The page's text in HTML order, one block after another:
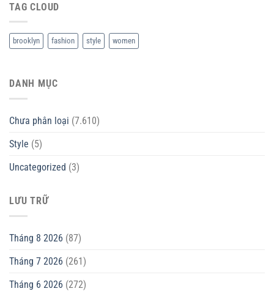
TAG CLOUD
brooklyn fashion style women
DANH MỤC
Chưa phân loại (7.610)
Style (5)
Uncategorized (3)
LƯU TRỮ
Tháng 8 2026 (87)
Tháng 7 2026 (261)
Tháng 6 2026 (272)